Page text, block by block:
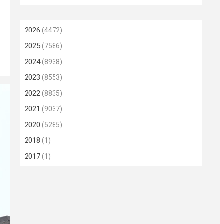
2026 (4472)
2025(7586)
2024(8938)
2023 (8553)
2022(8835)
2021 (9037)
2020 (5285)
2018 (1)
2017(1)